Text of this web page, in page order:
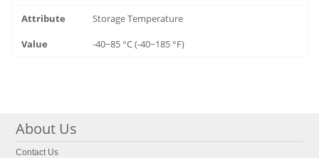
Storage Temperature
-40~85 °C (-40~185 °F)
About Us
Contact Us